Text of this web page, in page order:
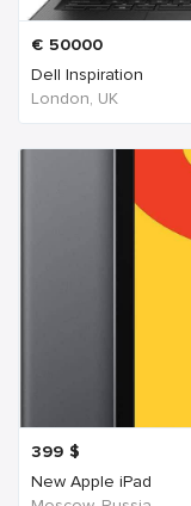
€ 50000
Dell Inspiration
London, UK
399 $
New Apple iPad